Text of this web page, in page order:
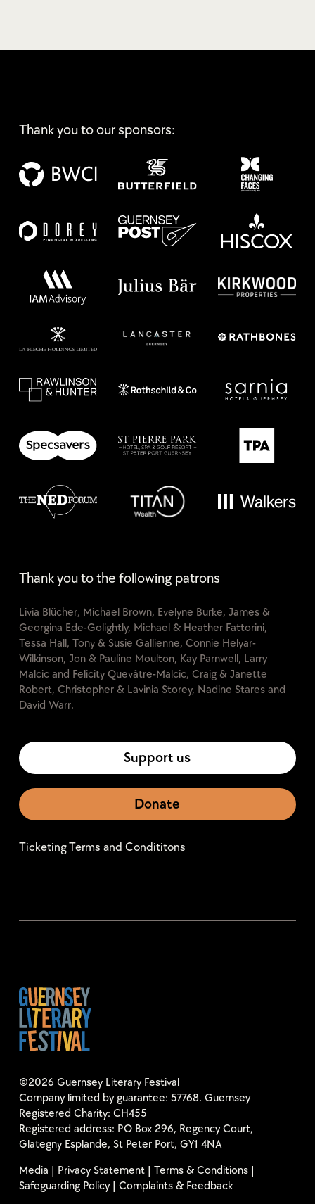
Thank you to our sponsors:
Thank you to the following patrons
Livia Blücher, Michael Brown, Evelyne Burke, James &
Georgina Ede-Golightly, Michael & Heather Fattorini,
Tessa Hall, Tony & Susie Gallienne, Connie Helyar-
Wilkinson, Jon & Pauline Moulton, Kay Parnwell, Larry
Malcic and Felicity Quevâtre-Malcic, Craig & Janette
Robert, Christopher & Lavinia Storey, Nadine Stares and
David Warr.
Support us
Donate
Ticketing Terms and Condititons
©2026 Guernsey Literary Festival
Company limited by guarantee: 57768. Guernsey
Registered Charity: CH455
Registered address: PO Box 296, Regency Court,
Glategny Esplande, St Peter Port, GY1 4NA
Media | Privacy Statement| Terms & Conditions|
Safeguarding Policy| Complaints & Feedback